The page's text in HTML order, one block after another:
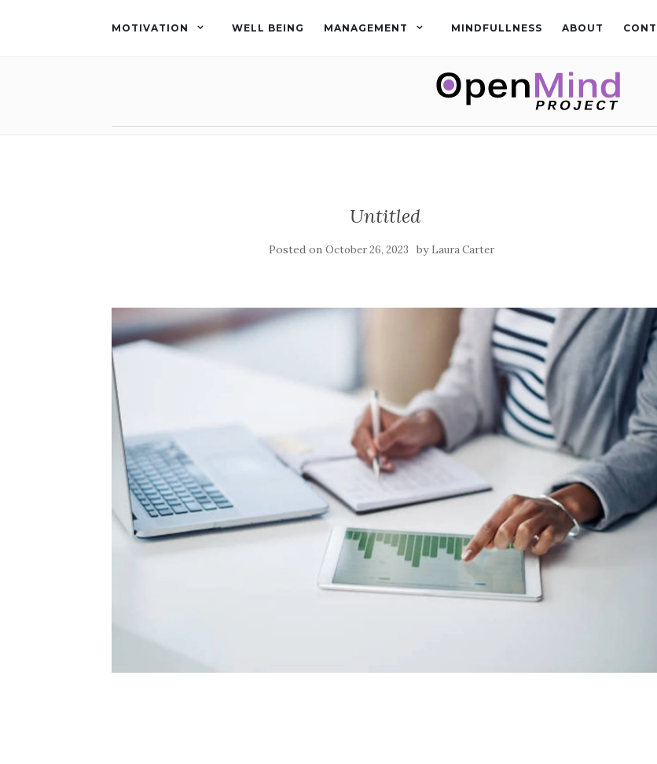
MOTIVATION WELL BEING MANAGEMENT MINDFULLNESS ABOUT
Untitled
Posted on October 26, 2023 by Laura Carter